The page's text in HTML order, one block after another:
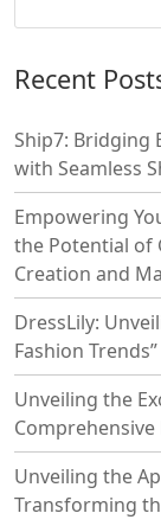
Recent
Ship7: Bridging
with Seamless
Empowering
the Potential of
Creation and
DressLily:
Fashion Trends”
Unveiling the
Comprehensive
Unveiling the
Transforming